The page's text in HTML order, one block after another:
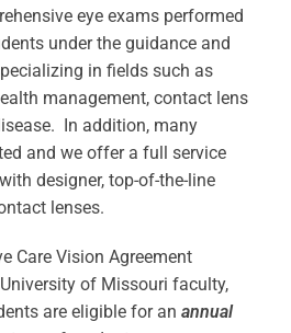
eye exams performed
under the guidance and
in fields such as
management, contact lens
In addition, many
and we offer a full service
designer, top-of-the-line
lenses.
Care Vision Agreement
of Missouri faculty,
are eligible for anannual